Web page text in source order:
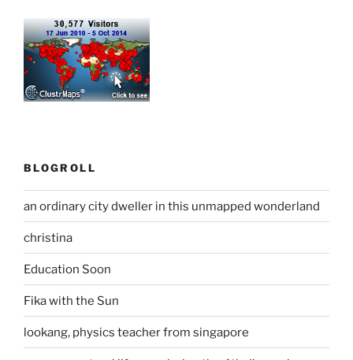
BLOGROLL
an ordinary city dweller in this unmapped wonderland
christina
Education Soon
Fika with the Sun
lookang, physics teacher from singapore